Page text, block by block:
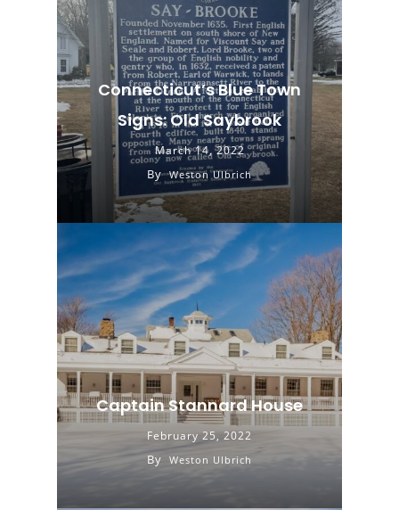
Connecticut’s Blue Town
Signs: Old Saybrook
March 14, 2022
By Weston Ulbrich
Captain Stannard House
February 25, 2022
By Weston Ulbrich